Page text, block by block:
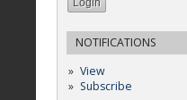
NOTIFICATIONS
View
Subscribe